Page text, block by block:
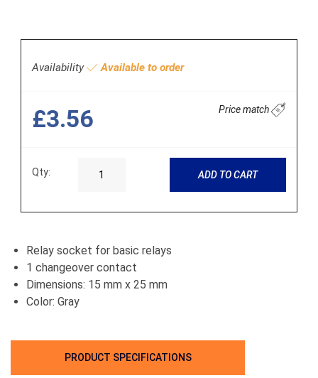
Availability Available to order
£3.56 Price match
Qty: ADD TO CART
Relay socket for basic relays
1 changeover contact
Dimensions: 15 mm x 25 mm
Color: Gray
PRODUCT SPECIFICATIONS